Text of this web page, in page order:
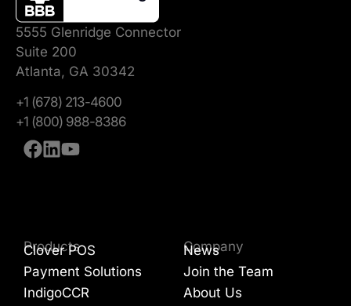
5555 Glenridge Connector
Suite 200
Atlanta, GA 30342
+1 (678) 213-4600
+1 (800) 988-8386
Products
Clover POS
Payment Solutions
IndigoCCR
Company
News
Join the Team
About Us